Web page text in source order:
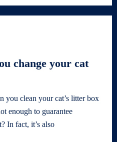
change your cat
you clean your cat’s litter box
enough to guarantee
In fact, it’s also